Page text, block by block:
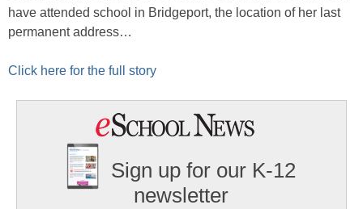
have attended school in Bridgeport, the location of her last
permanent address…
Click here for the full story
Sign up for our K-12
newsletter